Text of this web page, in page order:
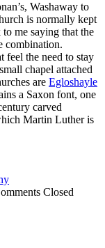
Washaway to
is normally kept
me saying that the
combination.
feel the need to stay
chapel attached
are Egloshayle
a Saxon font, one
carved
Martin Luther is
Closed